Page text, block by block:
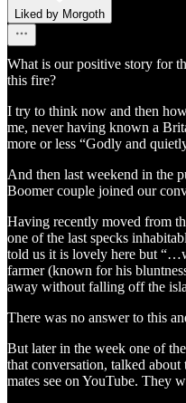
Liked by Morgoth
What is our positive story for
this fire?
I try to think now and then
me, never having known a
more or less “Godly and
And then last weekend in the
Boomer couple joined our
Having recently moved from
one of the last specks
told us it is lovely here but
farmer (known for his
away without falling off the
There was no answer to this
But later in the week one of
that conversation, talked
mates see on YouTube. They